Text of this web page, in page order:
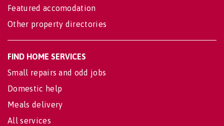
Featured accomodation
Other property directories
FIND HOME SERVICES
Small repairs and odd jobs
Domestic help
Meals delivery
All services